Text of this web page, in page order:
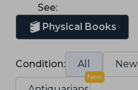
See:
Physical Books
Condition: All New
New